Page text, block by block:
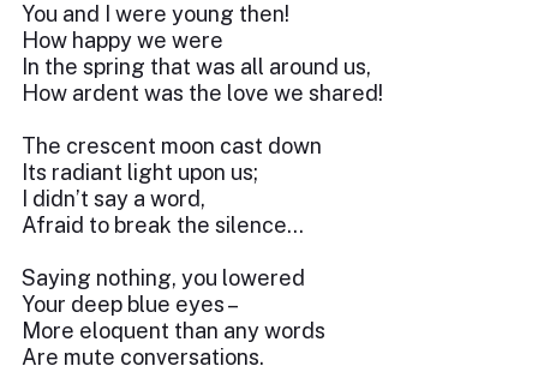
You and I were young then!
How happy we were
In the spring that was all around us,
How ardent was the love we shared!
The crescent moon cast down
Its radiant light upon us;
I didn’t say a word,
Afraid to break the silence…
Saying nothing, you lowered
Your deep blue eyes –
More eloquent than any words
Are mute conversations.